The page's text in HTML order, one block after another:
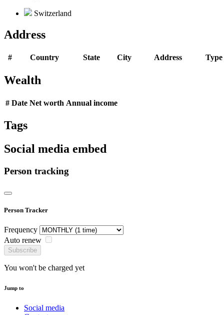
Switzerland
Address
# Country State City Address Type
Wealth
# Date Net worth Annual income
Tags
Social media embed
Person tracking
Person Tracker
Frequency
Auto renew
Subscribe
You won't be charged yet
Jump to
Social media